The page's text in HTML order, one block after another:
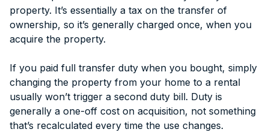
property. It’s essentially a tax on the transfer of
ownership, so it’s generally charged once, when you
acquire the property.
If you paid full transfer duty when you bought, simply
changing the property from your home to a rental
usually won’t trigger a second duty bill. Duty is
generally a one-off cost on acquisition, not something
that’s recalculated every time the use changes.